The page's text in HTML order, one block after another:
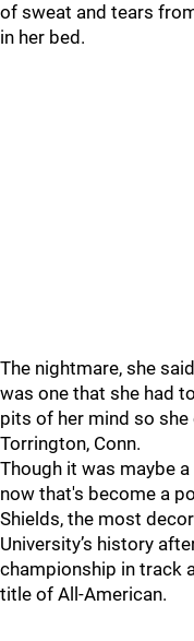
of sweat and tears
in her bed.
The nightmare, she
was one that she had
pits of her mind so
Torrington, Conn.
Though it was maybe
now that's become a
Shields, the most
University’s history
championship in track
title of All-American.